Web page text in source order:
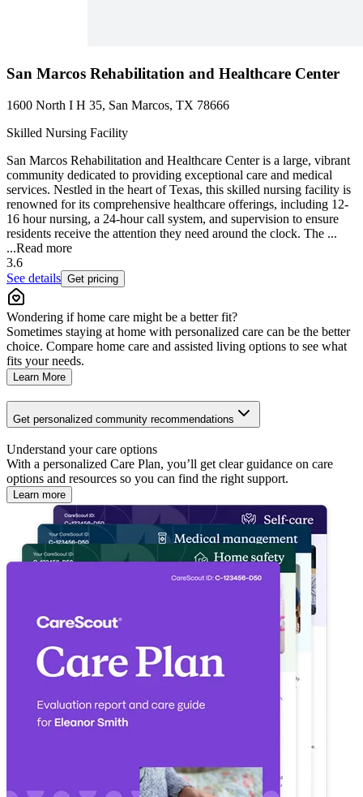
San Marcos Rehabilitation and Healthcare Center
1600 North I H 35, San Marcos, TX 78666
Skilled Nursing Facility
San Marcos Rehabilitation and Healthcare Center is a large, vibrant
community dedicated to providing exceptional care and medical
services. Nestled in the heart of Texas, this skilled nursing facility is
renowned for its comprehensive healthcare offerings, including 12-
16 hour nursing, a 24-hour call system, and supervision to ensure
residents receive the attention they need around the clock. The ...
...Read more
3.6
See details Get pricing
Wondering if home care might be a better fit?
Sometimes staying at home with personalized care can be the better
choice. Compare home care and assisted living options to see what
fits your needs.
Learn More
Get personalized community recommendations
Understand your care options
With a personalized Care Plan, you’ll get clear guidance on care
options and resources so you can find the right support.
Learn more